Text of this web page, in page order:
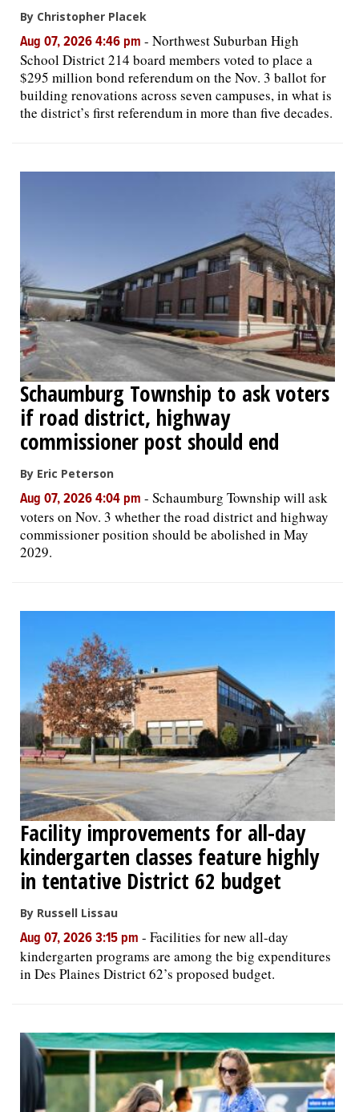
By Christopher Placek
Aug 07, 2026 4:46 pm - Northwest Suburban High
School District 214 board members voted to place a
$295 million bond referendum on the Nov. 3 ballot for
building renovations across seven campuses, in what is
the district’s first referendum in more than five decades.
Schaumburg Township to ask voters
if road district, highway
commissioner post should end
By Eric Peterson
Aug 07, 2026 4:04 pm - Schaumburg Township will ask
voters on Nov. 3 whether the road district and highway
commissioner position should be abolished in May
2029.
Facility improvements for all-day
kindergarten classes feature highly
in tentative District 62 budget
By Russell Lissau
Aug 07, 2026 3:15 pm - Facilities for new all-day
kindergarten programs are among the big expenditures
in Des Plaines District 62’s proposed budget.